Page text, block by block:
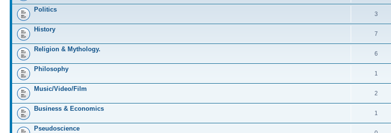
Politics
3
History
7
Religion & Mythology.
6
Philosophy
1
Music/Video/Film
2
Business & Economics
1
Pseudoscience